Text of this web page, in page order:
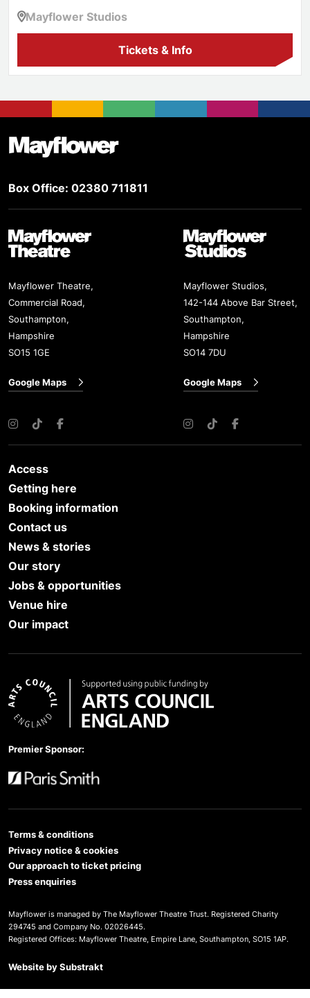
Mayflower Studios
Tickets & Info
Footer
Box Office: 02380 711811
Mayflower Theatre
Mayflower Theatre,
Commercial Road,
Southampton,
Hampshire
SO15 1GE
Google Maps
Instagram
TikTokFacebook
Mayflower Studios
Mayflower Studios,
142-144 Above Bar Street,
Southampton,
Hampshire
SO14 7DU
Google Maps
Instagram
TikTokFacebook
Access
Getting here
Booking information
Contact us
News & stories
Our story
Jobs & opportunities
Venue hire
Our impact
Premier Sponsor:
Terms & conditions
Privacy notice & cookies
Our approach to ticket pricing
Press enquiries
Mayflower is managed by The Mayflower Theatre Trust. Registered Charity
294745 and Company No. 02026445.
Registered Offices: Mayflower Theatre, Empire Lane, Southampton, SO15 1AP.
Website bySubstrakt